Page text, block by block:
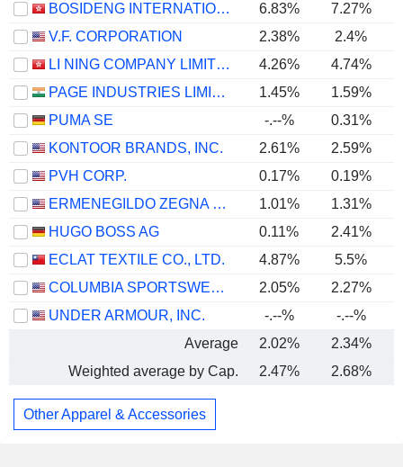
BOSIDENG INTERNATIONAL HOLDINGS LIMITED
6.83% 7.27%
V.F. CORPORATION
2.38% 2.4%
LI NING COMPANY LIMITED
4.26% 4.74%
PAGE INDUSTRIES LIMITED
1.45% 1.59%
PUMA SE
-.--% 0.31%
KONTOOR BRANDS, INC.
2.61% 2.59%
PVH CORP.
0.17%
0.19%
ERMENEGILDO ZEGNA N.V.
1.01% 1.31%
HUGO BOSS AG
0.11%
2.41%
ECLAT TEXTILE CO., LTD.
4.87% 5.5%
COLUMBIA SPORTSWEAR COMPANY
2.05% 2.27%
UNDER ARMOUR, INC.
-.--% -.--%
Average
2.02% 2.34%
Weighted average by Cap.
2.47% 2.68%
Other Apparel & Accessories